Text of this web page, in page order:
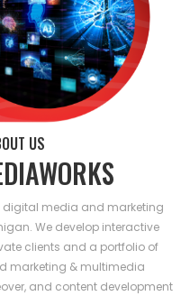
US
digital media and marketing
We develop interactive
clients and a portfolio of
marketing & multimedia
and content development